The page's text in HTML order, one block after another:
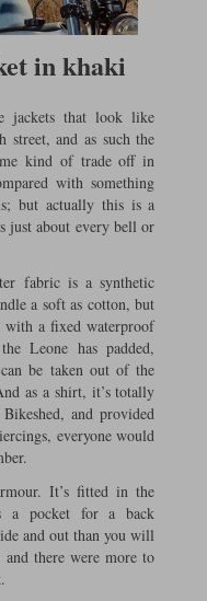
in khaki
jackets that look like
street, and as such the
kind of trade off in
with something
but actually this is a
just about every bell or
fabric is a synthetic
a soft as cotton, but
with a fixed waterproof
Leone has padded,
be taken out of the
as a shirt, it’s totally
and provided
everyone would
It’s fitted in the
a pocket for a back
and out than you will
there were more to